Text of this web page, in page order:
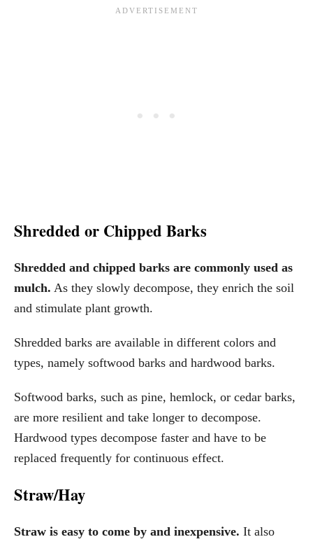
Shredded or Chipped Barks
Shredded and chipped barks are commonly used as
mulch. As they slowly decompose, they enrich the soil
and stimulate plant growth.
Shredded barks are available in different colors and
types, namely softwood barks and hardwood barks.
Softwood barks, such as pine, hemlock, or cedar barks,
are more resilient and take longer to decompose.
Hardwood types decompose faster and have to be
replaced frequently for continuous effect.
Straw/Hay
Straw is easy to come by and inexpensive. It also